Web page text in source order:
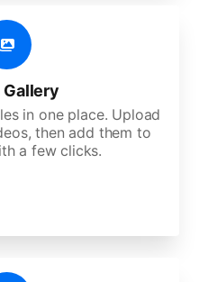
Gallery
in one place. Upload
then add them to
a few clicks.